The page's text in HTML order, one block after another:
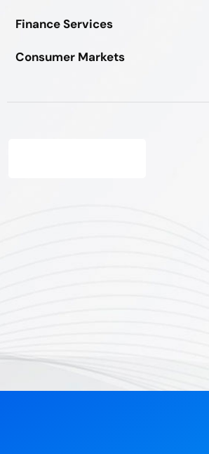
Finance Services
Consumer Markets